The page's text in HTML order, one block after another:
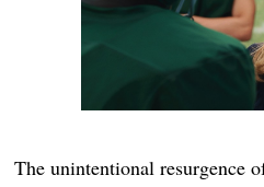
The unintentional resurgence